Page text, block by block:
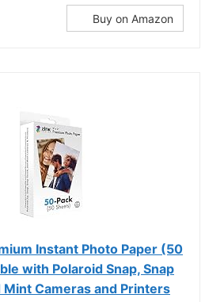
Buy on Amazon
Instant Photo Paper (50
with Polaroid Snap, Snap
Mint Cameras and Printers